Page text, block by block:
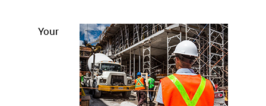
Your